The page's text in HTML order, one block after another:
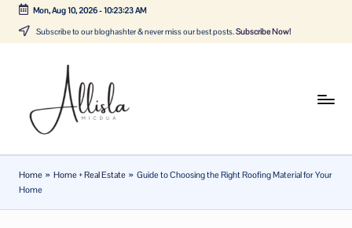
Skip
Mon, Aug 10, 2026-10:23:23 AM
Subscribe to our bloghashter & never miss our best posts.Subscribe Now!
A
lli
sl
a
m
Tune
Home » Home + Real Estate » Guide to Choosing the Right Roofing Material for Your
Home